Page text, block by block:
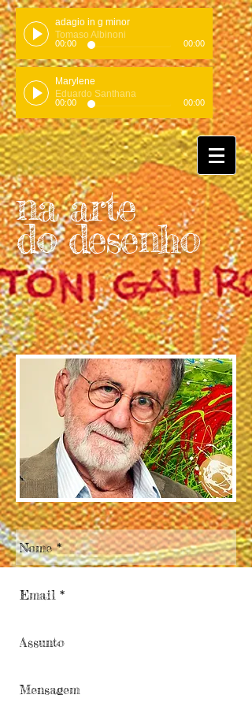
adagio in g minor
Tomaso Albinoni
00:00 00:00
Marylene
Eduardo Santhana
00:00 00:00
na arte
do desenho